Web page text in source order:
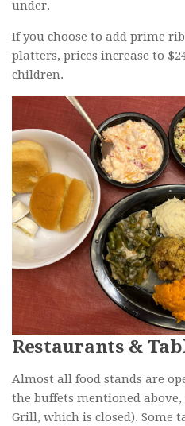
under.
If you choose to add prime
platters, prices increase to
children.
Restaurants &
Almost all food stands are
the buffets mentioned above,
Grill, which is closed). Some